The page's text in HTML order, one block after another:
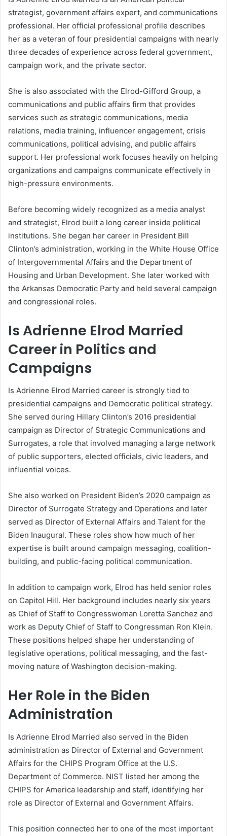
strategist, government affairs expert, and communications
professional. Her official professional profile describes
her as a veteran of four presidential campaigns with nearly
three decades of experience across federal government,
campaign work, and the private sector.
She is also associated with the Elrod-Gifford Group, a
communications and public affairs firm that provides
services such as strategic communications, media
relations, media training, influencer engagement, crisis
communications, political advising, and public affairs
support. Her professional work focuses heavily on helping
organizations and campaigns communicate effectively in
high-pressure environments.
Before becoming widely recognized as a media analyst
and strategist, Elrod built a long career inside political
institutions. She began her career in President Bill
Clinton’s administration, working in the White House Office
of Intergovernmental Affairs and the Department of
Housing and Urban Development. She later worked with
the Arkansas Democratic Party and held several campaign
and congressional roles.
Is Adrienne Elrod Married
Career in Politics and
Campaigns
Is Adrienne Elrod Married career is strongly tied to
presidential campaigns and Democratic political strategy.
She served during Hillary Clinton’s 2016 presidential
campaign as Director of Strategic Communications and
Surrogates, a role that involved managing a large network
of public supporters, elected officials, civic leaders, and
influential voices.
She also worked on President Biden’s 2020 campaign as
Director of Surrogate Strategy and Operations and later
served as Director of External Affairs and Talent for the
Biden Inaugural. These roles show how much of her
expertise is built around campaign messaging, coalition-
building, and public-facing political communication.
In addition to campaign work, Elrod has held senior roles
on Capitol Hill. Her background includes nearly six years
as Chief of Staff to Congresswoman Loretta Sanchez and
work as Deputy Chief of Staff to Congressman Ron Klein.
These positions helped shape her understanding of
legislative operations, political messaging, and the fast-
moving nature of Washington decision-making.
Her Role in the Biden
Administration
Is Adrienne Elrod Married also served in the Biden
administration as Director of External and Government
Affairs for the CHIPS Program Office at the U.S.
Department of Commerce. NIST listed her among the
CHIPS for America leadership and staff, identifying her
role as Director of External and Government Affairs.
This position connected her to one of the most important